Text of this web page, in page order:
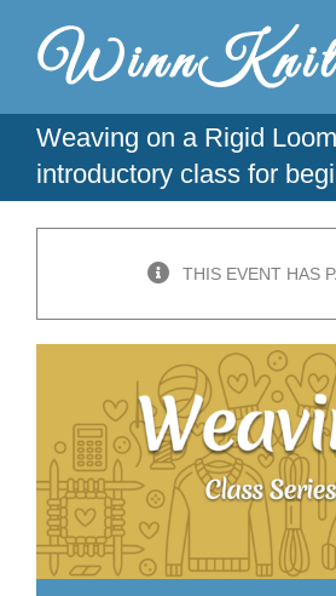
content
Weaving on a Rigid
introductory class for
THIS EVENT HAS